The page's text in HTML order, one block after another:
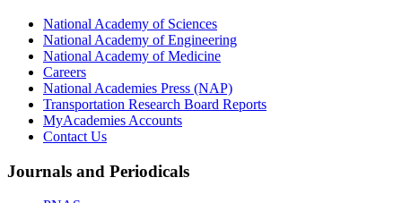
National Academy of Sciences
National Academy of Engineering
National Academy of Medicine
Careers
National Academies Press (NAP)
Transportation Research Board Reports
MyAcademies Accounts
Contact Us
Journals and Periodicals